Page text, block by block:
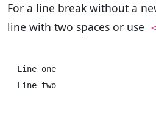
For a line break without a
line with two spaces or use
Line one